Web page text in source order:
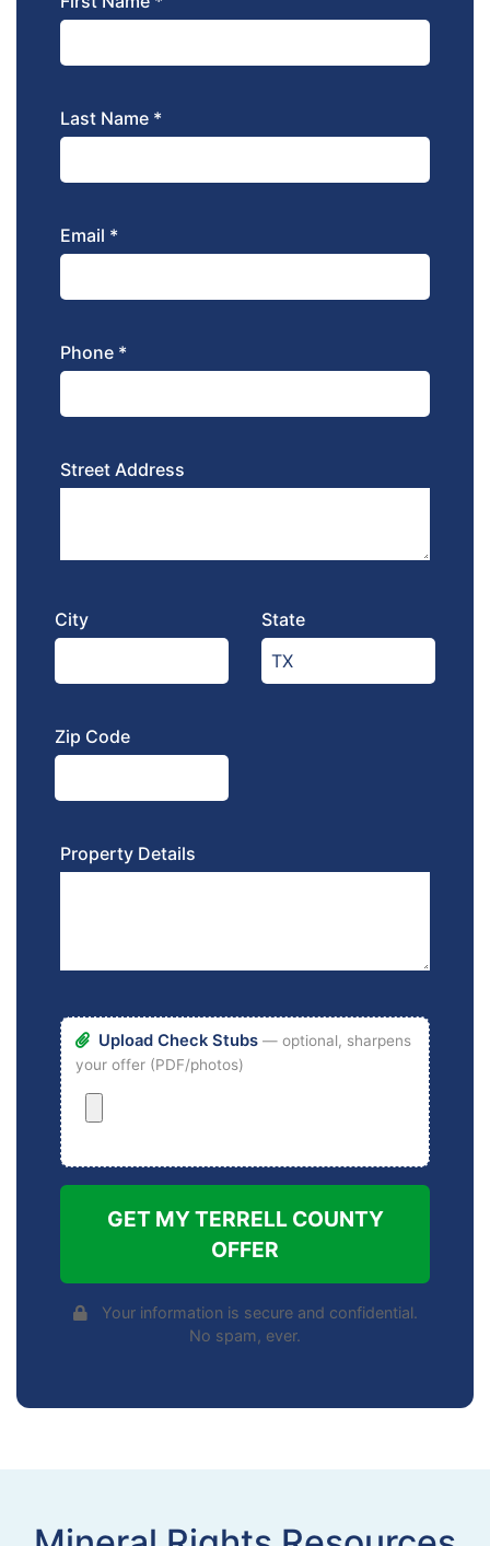
Last Name *
Email *
Phone *
Street Address
City State
Zip Code
Property Details
Upload Check Stubs — optional, sharpens
your offer (PDF/photos)
GET MY TERRELL COUNTY
OFFER
Your information is secure and confidential.
No spam, ever.